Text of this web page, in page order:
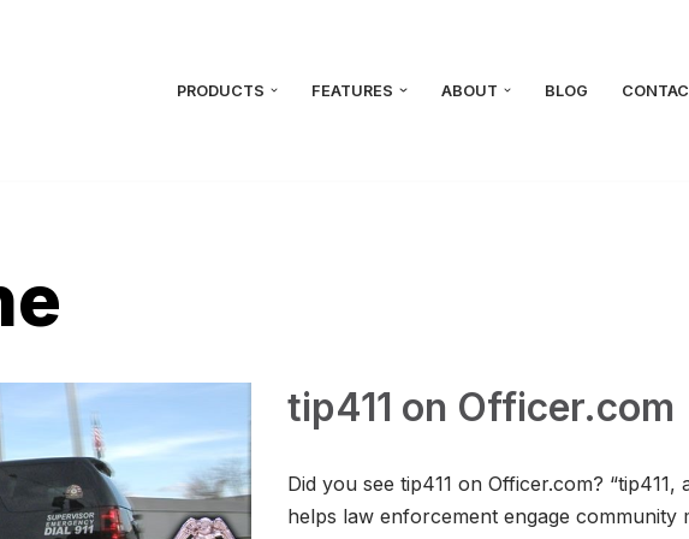
PRODUCTS FEATURES ABOUT BLOG
tip411 on Officer.com
Did you see tip411 on Officer.com?
helps law enforcement engage community